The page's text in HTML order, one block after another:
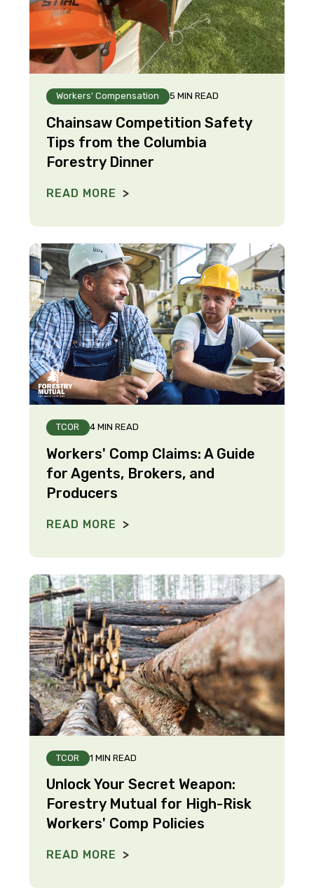
Workers' Compensation 5 MIN READ
Chainsaw Competition Safety
Tips from the Columbia
Forestry Dinner
READ MORE
TCOR 4 MIN READ
Workers' Comp Claims: A Guide
for Agents, Brokers, and
Producers
READ MORE
TCOR 1 MIN READ
Unlock Your Secret Weapon:
Forestry Mutual for High-Risk
Workers' Comp Policies
READ MORE